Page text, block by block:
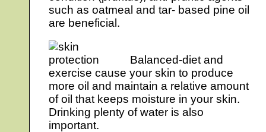
such as oatmeal and tar- based pine oil
are beneficial.
Balanced-diet and
exercise cause your skin to produce
more oil and maintain a relative amount
of oil that keeps moisture in your skin.
Drinking plenty of water is also
important.